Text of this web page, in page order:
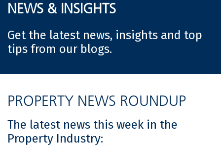
NEWS & INSIGHTS
Get the latest news, insights and top
tips from our blogs.
PROPERTY NEWS ROUNDUP
The latest news this week in the
Property Industry: